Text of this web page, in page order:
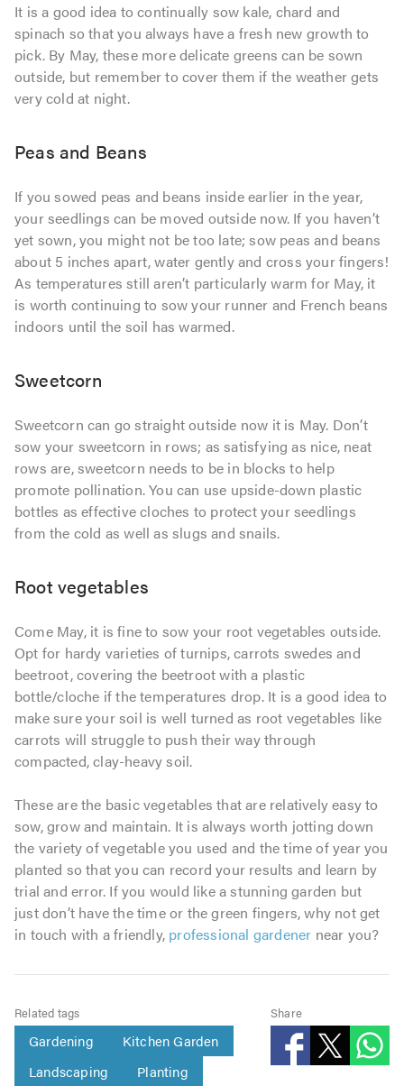
It is a good idea to continually sow kale, chard and
spinach so that you always have a fresh new growth to
pick. By May, these more delicate greens can be sown
outside, but remember to cover them if the weather gets
very cold at night.
Peas and Beans
If you sowed peas and beans inside earlier in the year,
your seedlings can be moved outside now. If you haven’t
yet sown, you might not be too late; sow peas and beans
about 5 inches apart, water gently and cross your fingers!
As temperatures still aren’t particularly warm for May, it
is worth continuing to sow your runner and French beans
indoors until the soil has warmed.
Sweetcorn
Sweetcorn can go straight outside now it is May. Don’t
sow your sweetcorn in rows; as satisfying as nice, neat
rows are, sweetcorn needs to be in blocks to help
promote pollination. You can use upside-down plastic
bottles as effective cloches to protect your seedlings
from the cold as well as slugs and snails.
Root vegetables
Come May, it is fine to sow your root vegetables outside.
Opt for hardy varieties of turnips, carrots swedes and
beetroot, covering the beetroot with a plastic
bottle/cloche if the temperatures drop. It is a good idea to
make sure your soil is well turned as root vegetables like
carrots will struggle to push their way through
compacted, clay-heavy soil.
These are the basic vegetables that are relatively easy to
sow, grow and maintain. It is always worth jotting down
the variety of vegetable you used and the time of year you
planted so that you can record your results and learn by
trial and error. If you would like a stunning garden but
just don’t have the time or the green fingers, why not get
in touch with a friendly, professional gardener near you?
Related tags
Gardening
Kitchen Garden
Landscaping
Planting
Share